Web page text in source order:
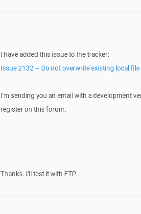
I have added this issue to the tracker:
Issue 2132 – Do not overwrite existing local
I'm sending you an email with a development
register on this forum.
Thanks. I'll test it with FTP.